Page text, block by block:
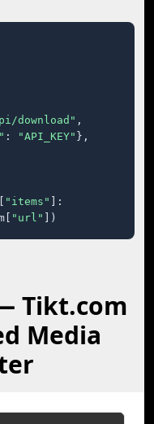
download" ,
: "API_KEY" },
"items"
]:
"url" ])
Tikt.com
Media